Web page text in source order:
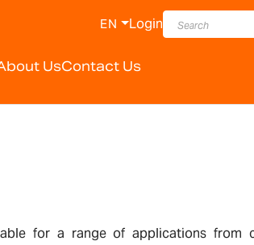
UsContact Us
EN Login
for a range of applications from